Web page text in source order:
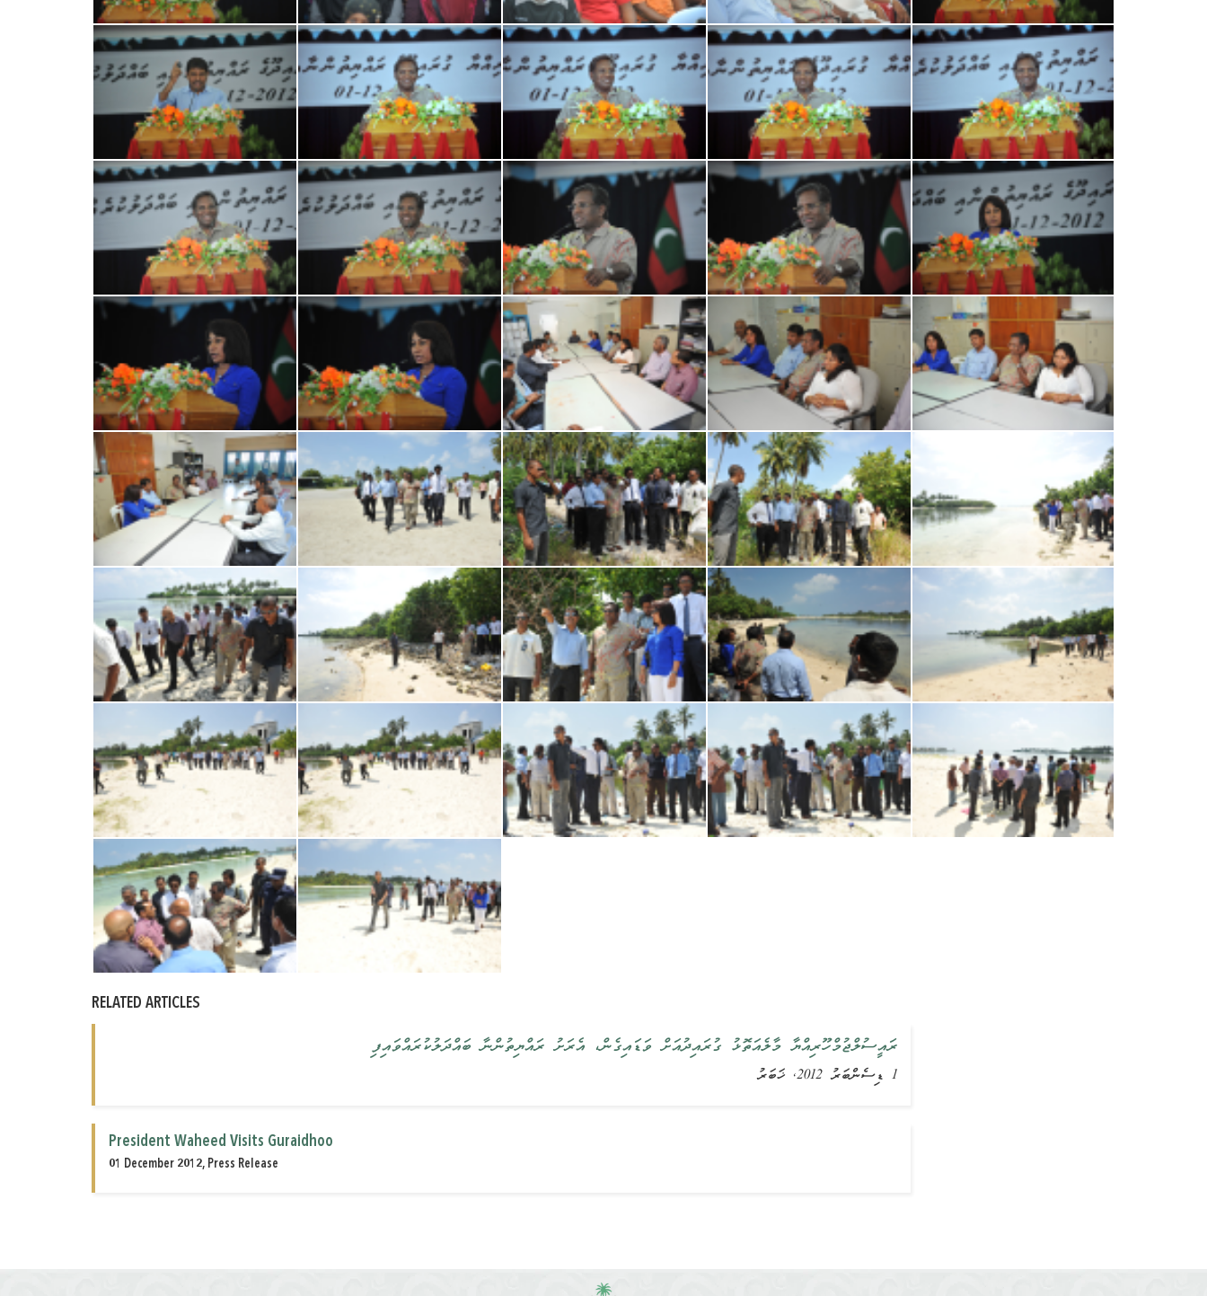
RELATED ARTICLES
ރައީސުލްޖުމްހޫރިއްޔާ މާލެއަތޮޅު ގުރައިދުއަށް ވަޑައިގެން، އެރަށު ރައްޔިތުންނާ ބައްދަލުކުރައްވައިފި
1 ޑިސެންބަރު 2012, ޚަބަރު
President Waheed Visits Guraidhoo
01 December 2012, Press Release